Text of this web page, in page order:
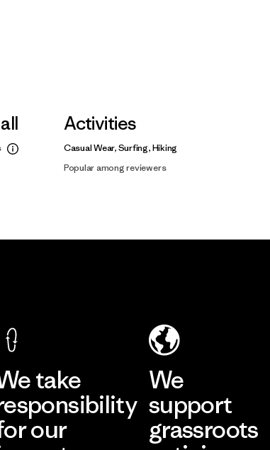
Activities
Casual Wear, Surfing, Hiking
Popular among reviewers
take
our
We
support
grassroots